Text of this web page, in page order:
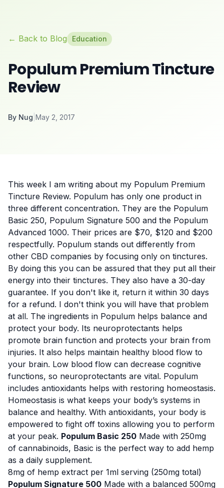
← Back to Blog Education
Populum Premium Tincture
Review
By Nug May 2, 2017
This week I am writing about my Populum Premium
Tincture Review. Populum has only one product in
three different concentration. They are the Populum
Basic 250, Populum Signature 500 and the Populum
Advanced 1000. Their prices are $70, $120 and $200
respectfully. Populum stands out differently from
other CBD companies by focusing only on tinctures.
By doing this you can be assured that they put all their
energy into their tinctures. They also have a 30-day
guarantee. If you don't like it, return it within 30 days
for a refund. I don't think you will have that problem
at all. The ingredients in Populum helps balance and
protect your body. Its neuroprotectants helps
promote brain function and protects your brain from
injuries. It also helps maintain healthy blood flow to
your brain. Low blood flow can decrease cognitive
functions, so neuroprotectants are vital. Populum
includes antioxidants helps with restoring homeostasis.
Homeostasis is what keeps your body’s systems in
balance and healthy. With antioxidants, your body is
empowered to fight off toxins allowing you to perform
at your peak. Populum Basic 250 Made with 250mg
of cannabinoids, Basic is the perfect way to add hemp
as a daily supplement.
8mg of hemp extract per 1ml serving (250mg total)
Populum Signature 500 Made with a balanced 500mg